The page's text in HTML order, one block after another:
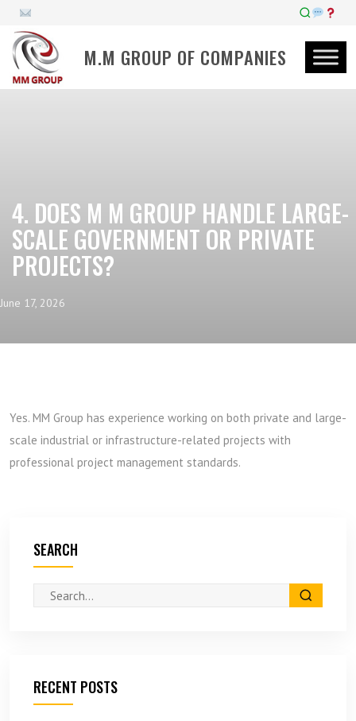
M.M GROUP OF COMPANIES
4. DOES M M GROUP HANDLE LARGE-
SCALE GOVERNMENT OR PRIVATE
PROJECTS?
June 17, 2026
Yes. MM Group has experience working on both private and large-
scale industrial or infrastructure-related projects with
professional project management standards.
SEARCH
RECENT POSTS